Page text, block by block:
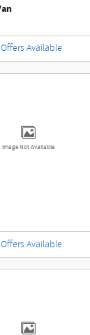
Offers Available
Image Not Available
Offers Available